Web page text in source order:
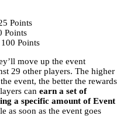
Points
Points
Points
move up the event
29 other players. The higher
event, the better the rewards
can earn a set of
a specific amount of Event
as soon as the event goes